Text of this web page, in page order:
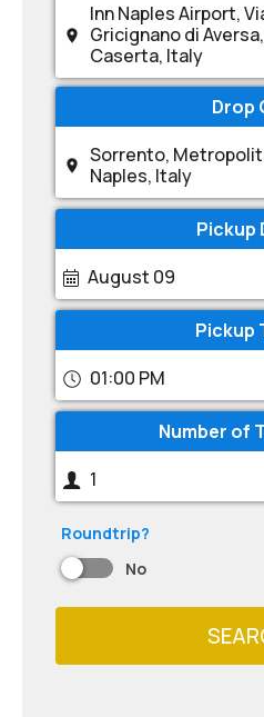
Inn Naples Airport,
Gricignano di
Caserta, Italy
Drop
Sorrento,
Naples, Italy
Pickup
August 09
Pickup
01:00 PM
Number of
1
Roundtrip?
No